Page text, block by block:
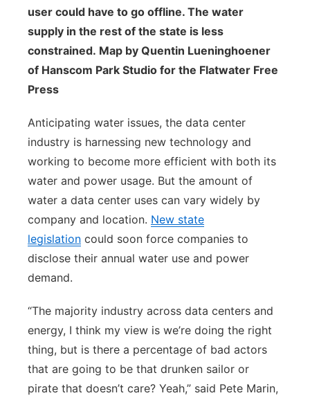
user could have to go offline. The water
supply in the rest of the state is less
constrained. Map by Quentin Lueninghoener
of Hanscom Park Studio for the Flatwater Free
Press
Anticipating water issues, the data center
industry is harnessing new technology and
working to become more efficient with both its
water and power usage. But the amount of
water a data center uses can vary widely by
company and location. New state
legislation could soon force companies to
disclose their annual water use and power
demand.
“The majority industry across data centers and
energy, I think my view is we’re doing the right
thing, but is there a percentage of bad actors
that are going to be that drunken sailor or
pirate that doesn’t care? Yeah,” said Pete Marin,